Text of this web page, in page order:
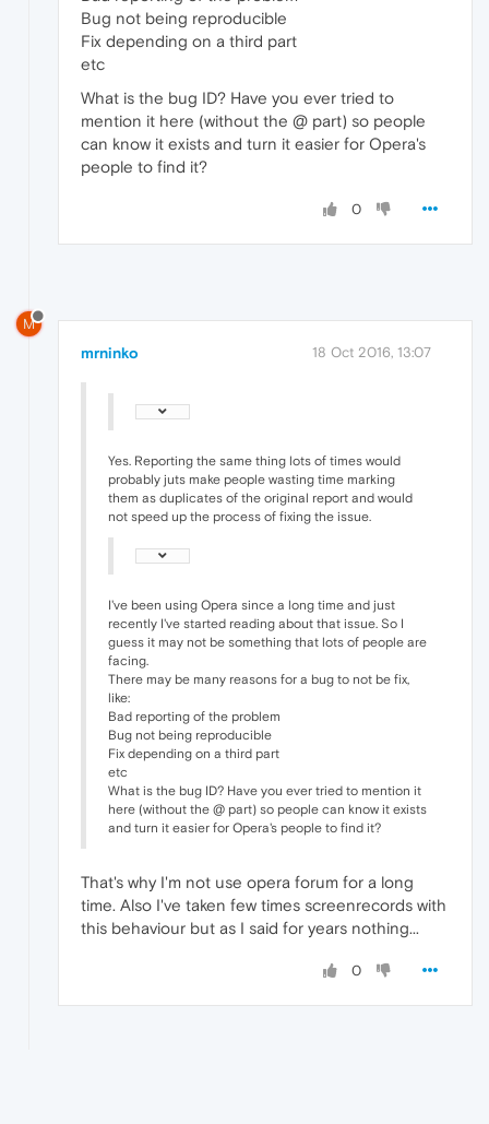
Bug not being reproducible
Fix depending on a third part
etc
What is the bug ID? Have you ever tried to
mention it here (without the @ part) so people
can know it exists and turn it easier for Opera's
people to find it?
0
M
mrninko 18 Oct 2016, 13:07
Yes. Reporting the same thing lots of times would
probably juts make people wasting time marking
them as duplicates of the original report and would
not speed up the process of fixing the issue.
I've been using Opera since a long time and just
recently I've started reading about that issue. So I
guess it may not be something that lots of people are
facing.
There may be many reasons for a bug to not be fix,
like:
Bad reporting of the problem
Bug not being reproducible
Fix depending on a third part
etc
What is the bug ID? Have you ever tried to mention it
here (without the @ part) so people can know it exists
and turn it easier for Opera's people to find it?
That's why I'm not use opera forum for a long
time. Also I've taken few times screenrecords with
this behaviour but as I said for years nothing...
0